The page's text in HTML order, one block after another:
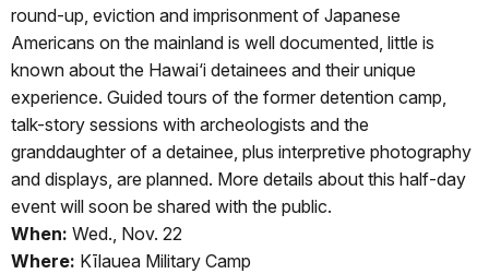
round-up, eviction and imprisonment of Japanese
Americans on the mainland is well documented, little is
known about the Hawai‘i detainees and their unique
experience. Guided tours of the former detention camp,
talk-story sessions with archeologists and the
granddaughter of a detainee, plus interpretive photography
and displays, are planned. More details about this half-day
event will soon be shared with the public.
When: Wed., Nov. 22
Where: Kīlauea Military Camp